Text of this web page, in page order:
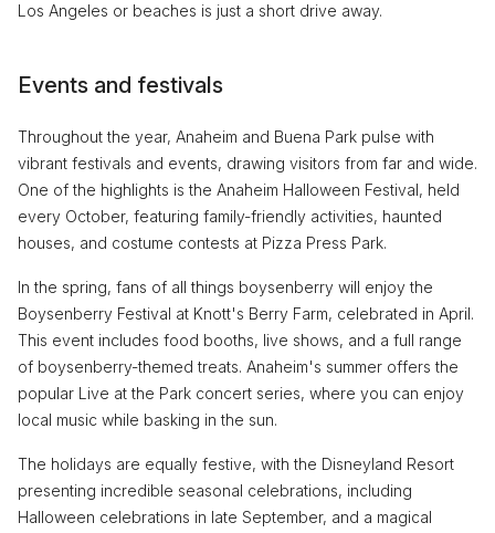
Los Angeles or beaches is just a short drive away.
Events and festivals
Throughout the year, Anaheim and Buena Park pulse with
vibrant festivals and events, drawing visitors from far and wide.
One of the highlights is the Anaheim Halloween Festival, held
every October, featuring family-friendly activities, haunted
houses, and costume contests at Pizza Press Park.
In the spring, fans of all things boysenberry will enjoy the
Boysenberry Festival at Knott's Berry Farm, celebrated in April.
This event includes food booths, live shows, and a full range
of boysenberry-themed treats. Anaheim's summer offers the
popular Live at the Park concert series, where you can enjoy
local music while basking in the sun.
The holidays are equally festive, with the Disneyland Resort
presenting incredible seasonal celebrations, including
Halloween celebrations in late September, and a magical